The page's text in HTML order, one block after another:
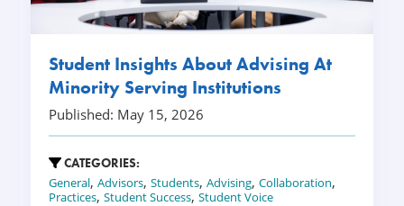
Student Insights About Advising At
Minority Serving Institutions
Published: May 15, 2026
CATEGORIES:
General, Advisors, Students, Advising, Collaboration,
Practices, Student Success, Student Voice